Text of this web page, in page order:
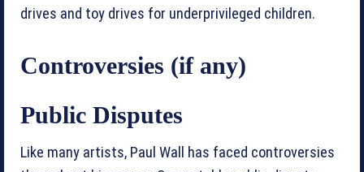
drives and toy drives for underprivileged children.
Controversies (if any)
Public Disputes
Like many artists, Paul Wall has faced controversies